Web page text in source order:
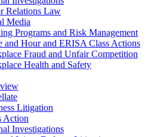
Relations Law
Media
Programs and Risk Management
and Hour and ERISA Class Actions
Fraud and Unfair Competition
Health and Safety
Litigation
Action
Investigations